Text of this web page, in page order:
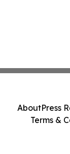
AboutPress
Terms &